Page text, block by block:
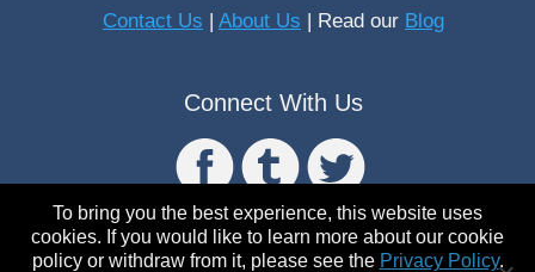
Contact Us | About Us | Read our Blog
Connect With Us
To bring you the best experience, this website uses
cookies. If you would like to learn more about our cookie
policy or withdraw from it, please see the Privacy Policy.